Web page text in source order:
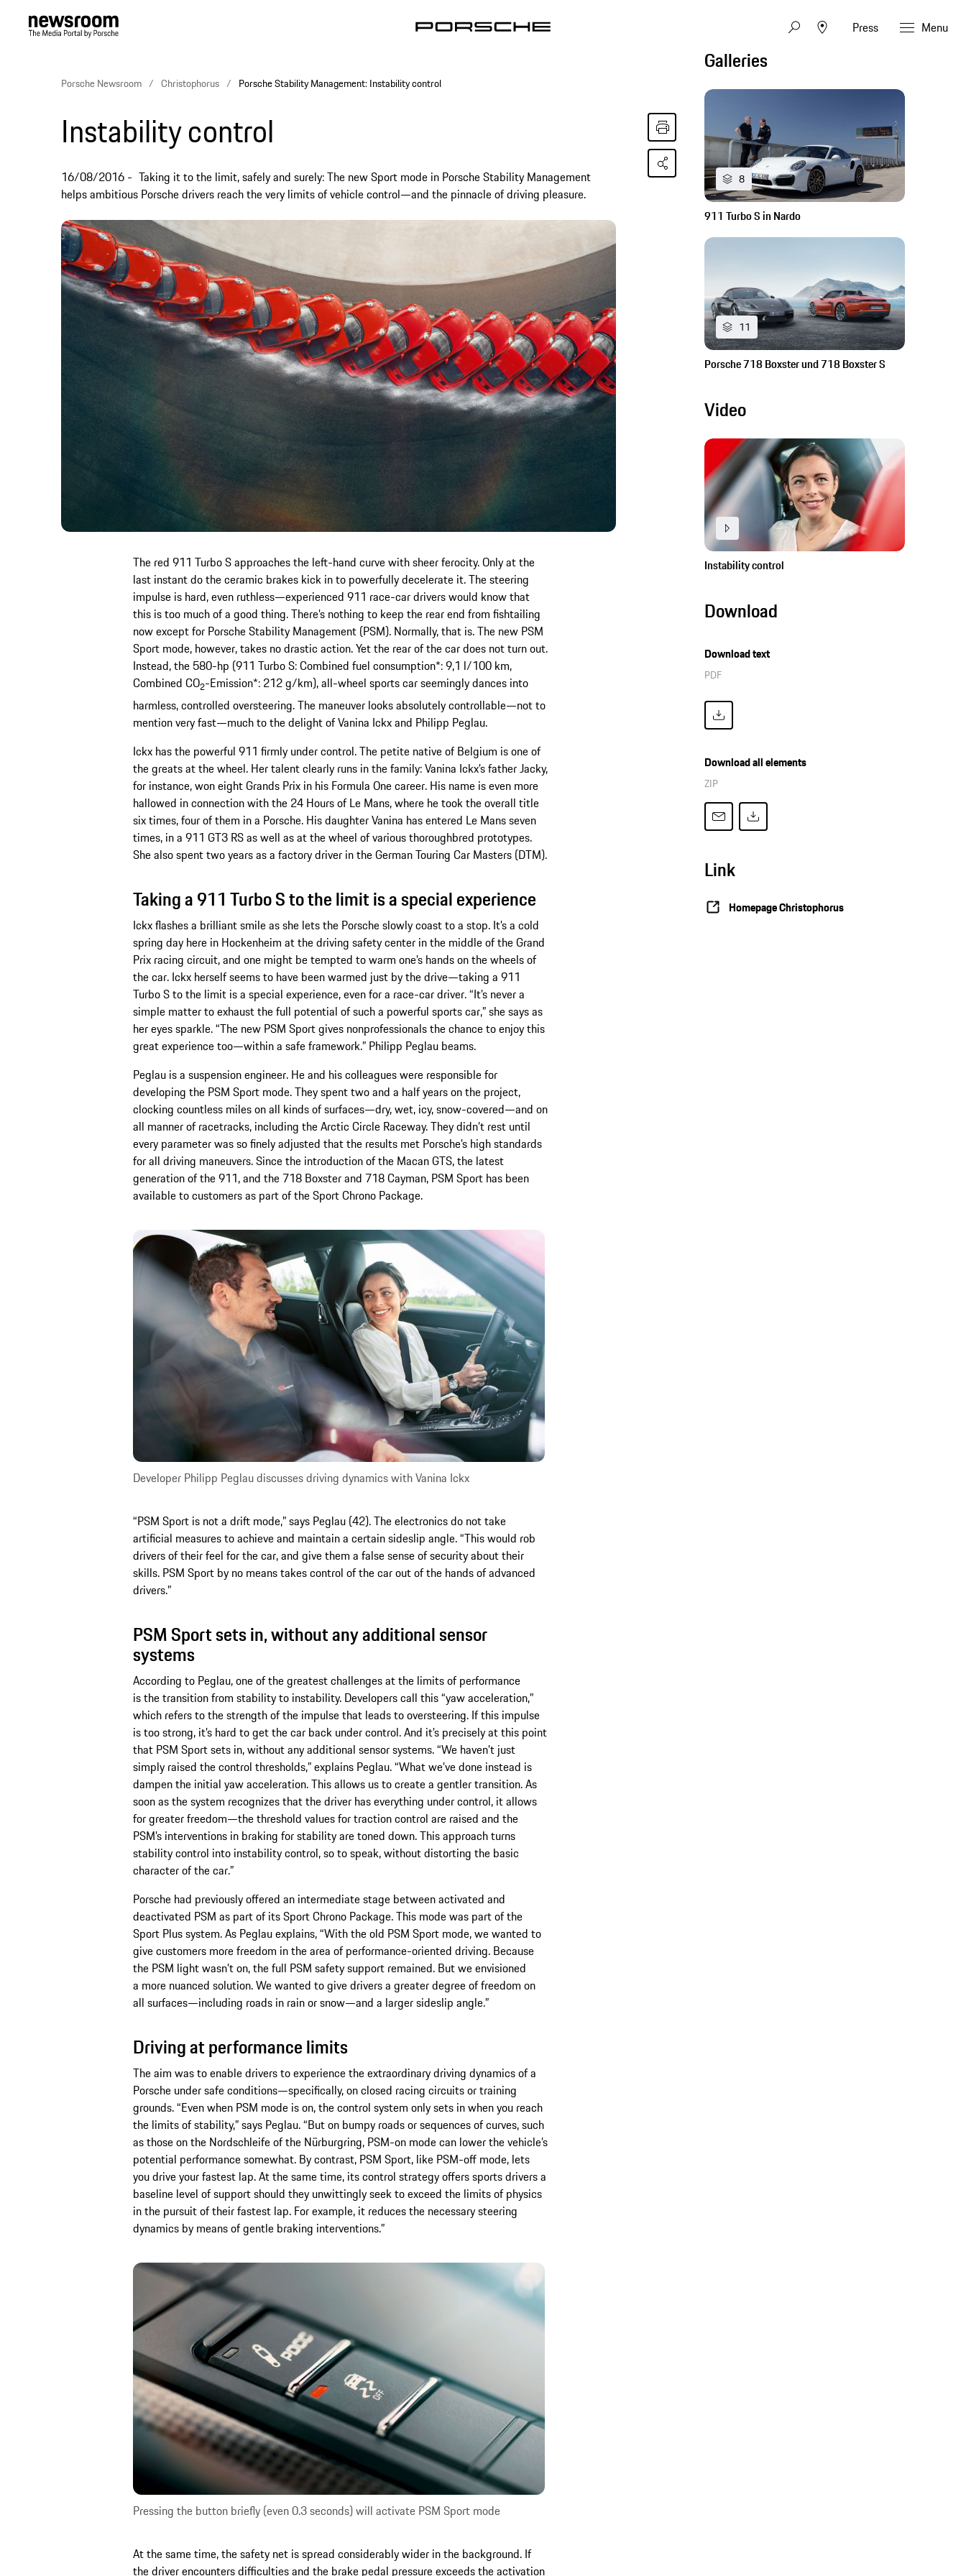
Press Menu
Porsche Newsroom Christophorus Porsche Stability Management: Instability control
Instability control
16/08/2016
Taking it to the limit, safely and surely: The new Sport mode in Porsche Stability Management
helps ambitious Porsche drivers reach the very limits of vehicle control—and the pinnacle of driving pleasure.
The red 911 Turbo S approaches the left-hand curve with sheer ferocity. Only at the
last instant do the ceramic brakes kick in to powerfully decelerate it. The steering
impulse is hard, even ruthless—experienced 911 race-car drivers would know that
this is too much of a good thing. There’s nothing to keep the rear end from fishtailing
now except for Porsche Stability Management (PSM). Normally, that is. The new PSM
Sport mode, however, takes no drastic action. Yet the rear of the car does not turn out.
Instead, the 580-hp (911 Turbo S: Combined fuel consumption*: 9,1 l/100 km,
Combined CO2-Emission*: 212 g/km), all-wheel sports car seemingly dances into
harmless, controlled oversteering. The maneuver looks absolutely controllable—not to
mention very fast—much to the delight of Vanina Ickx and Philipp Peglau.
Ickx has the powerful 911 firmly under control. The petite native of Belgium is one of
the greats at the wheel. Her talent clearly runs in the family: Vanina Ickx’s father Jacky,
for instance, won eight Grands Prix in his Formula One career. His name is even more
hallowed in connection with the 24 Hours of Le Mans, where he took the overall title
six times, four of them in a Porsche. His daughter Vanina has entered Le Mans seven
times, in a 911 GT3 RS as well as at the wheel of various thoroughbred prototypes.
She also spent two years as a factory driver in the German Touring Car Masters (DTM).
Taking a 911 Turbo S to the limit is a special experience
Ickx flashes a brilliant smile as she lets the Porsche slowly coast to a stop. It’s a cold
spring day here in Hockenheim at the driving safety center in the middle of the Grand
Prix racing circuit, and one might be tempted to warm one’s hands on the wheels of
the car. Ickx herself seems to have been warmed just by the drive—taking a 911
Turbo S to the limit is a special experience, even for a race-car driver. “It’s never a
simple matter to exhaust the full potential of such a powerful sports car,” she says as
her eyes sparkle. “The new PSM Sport gives nonprofessionals the chance to enjoy this
great experience too—within a safe framework.” Philipp Peglau beams.
Peglau is a suspension engineer. He and his colleagues were responsible for
developing the PSM Sport mode. They spent two and a half years on the project,
clocking countless miles on all kinds of surfaces—dry, wet, icy, snow-covered—and on
all manner of racetracks, including the Arctic Circle Raceway. They didn’t rest until
every parameter was so finely adjusted that the results met Porsche’s high standards
for all driving maneuvers. Since the introduction of the Macan GTS, the latest
generation of the 911, and the 718 Boxster and 718 Cayman, PSM Sport has been
available to customers as part of the Sport Chrono Package.
Developer Philipp Peglau discusses driving dynamics with Vanina Ickx
“PSM Sport is not a drift mode,” says Peglau (42). The electronics do not take
artificial measures to achieve and maintain a certain sideslip angle. “This would rob
drivers of their feel for the car, and give them a false sense of security about their
skills. PSM Sport by no means takes control of the car out of the hands of advanced
drivers.”
PSM Sport sets in, without any additional sensor
systems
According to Peglau, one of the greatest challenges at the limits of performance
is the transition from stability to instability. Developers call this “yaw acceleration,”
which refers to the strength of the impulse that leads to oversteering. If this impulse
is too strong, it’s hard to get the car back under control. And it’s precisely at this point
that PSM Sport sets in, without any additional sensor systems. “We haven’t just
simply raised the control thresholds,” explains Peglau. “What we’ve done instead is
dampen the initial yaw acceleration. This allows us to create a gentler transition. As
soon as the system recognizes that the driver has everything under control, it allows
for greater freedom—the threshold values for traction control are raised and the
PSM’s interventions in braking for stability are toned down. This approach turns
stability control into instability control, so to speak, without distorting the basic
character of the car.”
Porsche had previously offered an intermediate stage between activated and
deactivated PSM as part of its Sport Chrono Package. This mode was part of the
Sport Plus system. As Peglau explains, “With the old PSM Sport mode, we wanted to
give customers more freedom in the area of performance-oriented driving. Because
the PSM light wasn’t on, the full PSM safety support remained. But we envisioned
a more nuanced solution. We wanted to give drivers a greater degree of freedom on
all surfaces—including roads in rain or snow—and a larger sideslip angle.”
Driving at performance limits
The aim was to enable drivers to experience the extraordinary driving dynamics of a
Porsche under safe conditions—specifically, on closed racing circuits or training
grounds. “Even when PSM mode is on, the control system only sets in when you reach
the limits of stability,” says Peglau. “But on bumpy roads or sequences of curves, such
as those on the Nordschleife of the Nürburgring, PSM-on mode can lower the vehicle’s
potential performance somewhat. By contrast, PSM Sport, like PSM-off mode, lets
you drive your fastest lap. At the same time, its control strategy offers sports drivers a
baseline level of support should they unwittingly seek to exceed the limits of physics
in the pursuit of their fastest lap. For example, it reduces the necessary steering
dynamics by means of gentle braking interventions.”
Pressing the button briefly (even 0.3 seconds) will activate PSM Sport mode
At the same time, the safety net is spread considerably wider in the background. If
the driver encounters difficulties and the brake pedal pressure exceeds the activation
Galleries
8
911 Turbo S in Nardo
11
Porsche 718 Boxster und 718 Boxster S
Video
Instability control
Download
Download text
PDF
Download all elements
ZIP
Link
Homepage Christophorus